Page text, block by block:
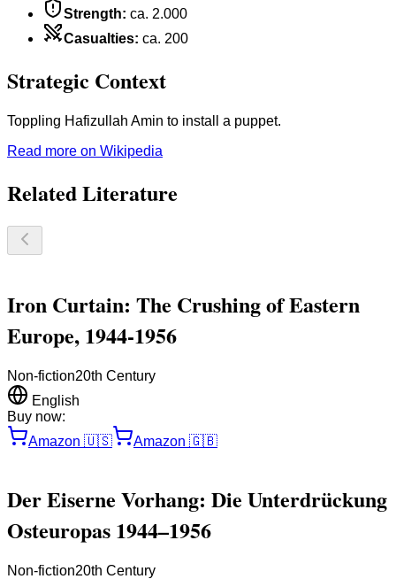
Strength: ca. 2.000
Casualties: ca. 200
Strategic Context
Toppling Hafizullah Amin to install a puppet.
Read more on Wikipedia
Related Literature
Iron Curtain: The Crushing of Eastern
Europe, 1944-1956
Non-fiction20th Century
English
Buy now:
Amazon 🇺🇸 Amazon 🇬🇧
Der Eiserne Vorhang: Die Unterdrückung
Osteuropas 1944–1956
Non-fiction20th Century